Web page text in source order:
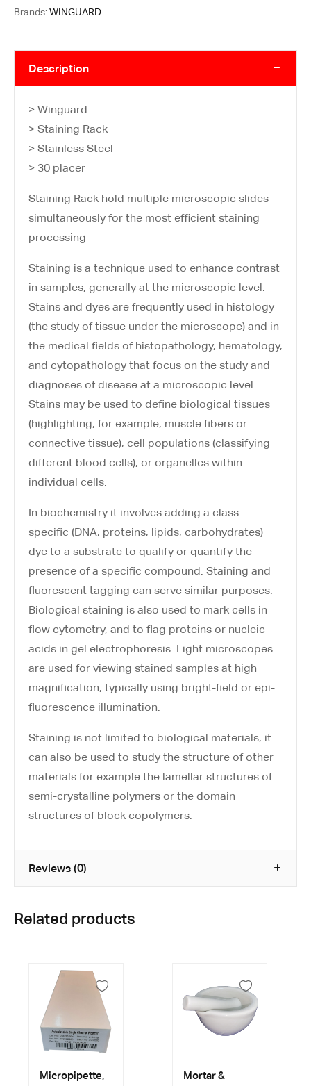
Brands:WINGUARD
Description
> Winguard
> Staining Rack
> Stainless Steel
> 30 placer
Staining Rack hold multiple microscopic slides
simultaneously for the most efficient staining
processing
Staining is a technique used to enhance contrast
in samples, generally at the microscopic level.
Stains and dyes are frequently used in histology
(the study of tissue under the microscope) and in
the medical fields of histopathology, hematology,
and cytopathology that focus on the study and
diagnoses of disease at a microscopic level.
Stains may be used to define biological tissues
(highlighting, for example, muscle fibers or
connective tissue), cell populations (classifying
different blood cells), or organelles within
individual cells.
In biochemistry it involves adding a class-
specific (DNA, proteins, lipids, carbohydrates)
dye to a substrate to qualify or quantify the
presence of a specific compound. Staining and
fluorescent tagging can serve similar purposes.
Biological staining is also used to mark cells in
flow cytometry, and to flag proteins or nucleic
acids in gel electrophoresis. Light microscopes
are used for viewing stained samples at high
magnification, typically using bright-field or epi-
fluorescence illumination.
Staining is not limited to biological materials, it
can also be used to study the structure of other
materials for example the lamellar structures of
semi-crystalline polymers or the domain
structures of block copolymers.
Reviews (0)
Related products
Micropipette,
Mortar &